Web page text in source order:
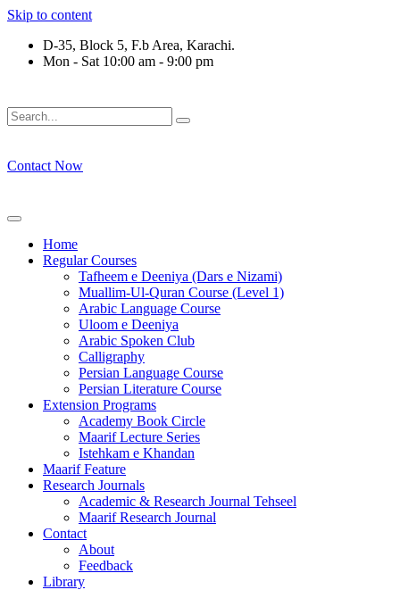
Skip to content
D-35, Block 5, F.b Area, Karachi.
Mon - Sat 10:00 am - 9:00 pm
Contact Now
Home
Regular Courses
Tafheem e Deeniya (Dars e Nizami)
Muallim-Ul-Quran Course (Level 1)
Arabic Language Course
Uloom e Deeniya
Arabic Spoken Club
Calligraphy
Persian Language Course
Persian Literature Course
Extension Programs
Academy Book Circle
Maarif Lecture Series
Istehkam e Khandan
Maarif Feature
Research Journals
Academic & Research Journal Tehseel
Maarif Research Journal
Contact
About
Feedback
Library